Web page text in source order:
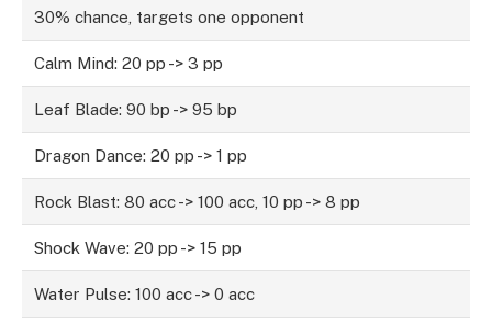
30% chance, targets one opponent
Calm Mind: 20 pp -> 3 pp
Leaf Blade: 90 bp -> 95 bp
Dragon Dance: 20 pp -> 1 pp
Rock Blast: 80 acc -> 100 acc, 10 pp -> 8 pp
Shock Wave: 20 pp -> 15 pp
Water Pulse: 100 acc -> 0 acc